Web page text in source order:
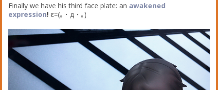
Finally we have his third face plate: an awakened
expression!ε=(｡・д・｡)